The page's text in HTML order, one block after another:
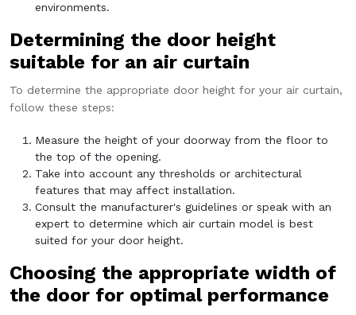
environments.
Determining the door height
suitable for an air curtain
To determine the appropriate door height for your air curtain,
follow these steps:
Measure the height of your doorway from the floor to
the top of the opening.
Take into account any thresholds or architectural
features that may affect installation.
Consult the manufacturer's guidelines or speak with an
expert to determine which air curtain model is best
suited for your door height.
Choosing the appropriate width of
the door for optimal performance